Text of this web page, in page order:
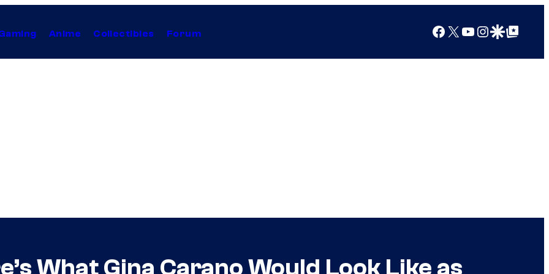
Anime Collectibles Forum Facebook
X YouTube
Instagram
Google Discover
Google Top Posts
What Gina Carano Would Look Like as